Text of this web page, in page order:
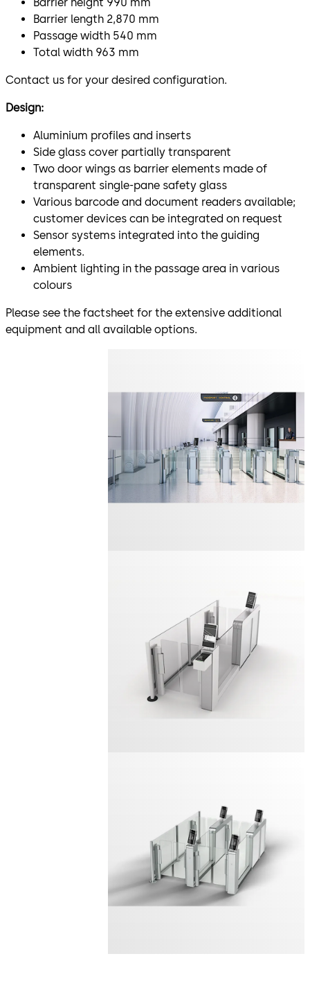
Barrier length 2,870 mm
Passage width 540 mm
Total width 963 mm
Contact us for your desired configuration.
Design:
Aluminium profiles and inserts
Side glass cover partially transparent
Two door wings as barrier elements made of
transparent single-pane safety glass
Various barcode and document readers available;
customer devices can be integrated on request
Sensor systems integrated into the guiding
elements.
Ambient lighting in the passage area in various
colours
Please see the factsheet for the extensive additional
equipment and all available options.